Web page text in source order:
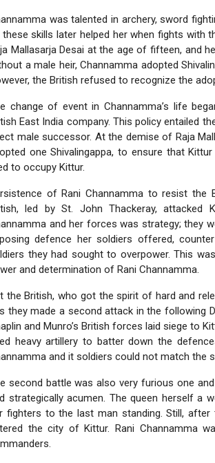
was talented in archery, sword
these skills later helped her when fights with
Mallasarja Desai at the age of fifteen, and
a male heir, Channamma adopted
the British refused to recognize the
change of event in Channamma’s life
East India company. This policy entailed
male successor. At the demise of Raja
one Shivalingappa, to ensure that
to occupy Kittur.
of Rani Channamma to resist
led by St. John Thackeray, attacked
and her forces was strategy; they
defence her soldiers offered,
they had sought to overpower. This
and determination of Rani Channamma.
the British, who got the spirit of hard and
they made a second attack in the following
and Munro’s British forces laid siege to
heavy artillery to batter down the
and it soldiers could not match the
second battle was also very furious one
strategically acumen. The queen herself a
fighters to the last man standing. Still,
the city of Kittur. Rani Channamma